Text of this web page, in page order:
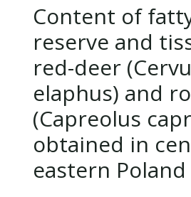
Content of
reserve and
red-deer
elaphus) and
(Capreolus
obtained in
eastern Poland